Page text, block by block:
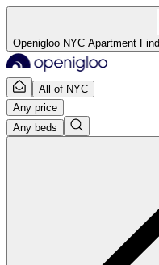
Openigloo NYC Apartment
All of NYC
Any price
Any beds